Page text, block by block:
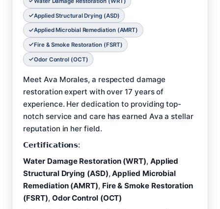
Applied Structural Drying (ASD)
Applied Microbial Remediation (AMRT)
Fire & Smoke Restoration (FSRT)
Odor Control (OCT)
Meet Ava Morales, a respected damage
restoration expert with over 17 years of
experience. Her dedication to providing top-
notch service and care has earned Ava a stellar
reputation in her field.
𝗖𝗲𝗿𝘁𝗶𝗳𝗶𝗰𝗮𝘁𝗶𝗼𝗻𝘀:
Water Damage Restoration (WRT), Applied
Structural Drying (ASD),Applied Microbial
Remediation (AMRT), Fire & Smoke Restoration
(FSRT), Odor Control (OCT)